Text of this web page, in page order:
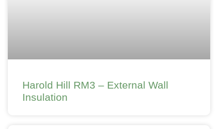
Harold Hill RM3 – External Wall
Insulation